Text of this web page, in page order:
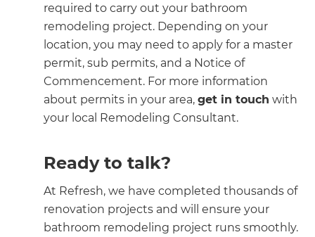
required to carry out your bathroom
remodeling project. Depending on your
location, you may need to apply for a master
permit, sub permits, and a Notice of
Commencement. For more information
about permits in your area,get in touch with
your local Remodeling Consultant.
Ready to talk?
At Refresh, we have completed thousands of
renovation projects and will ensure your
bathroom remodeling project runs smoothly.